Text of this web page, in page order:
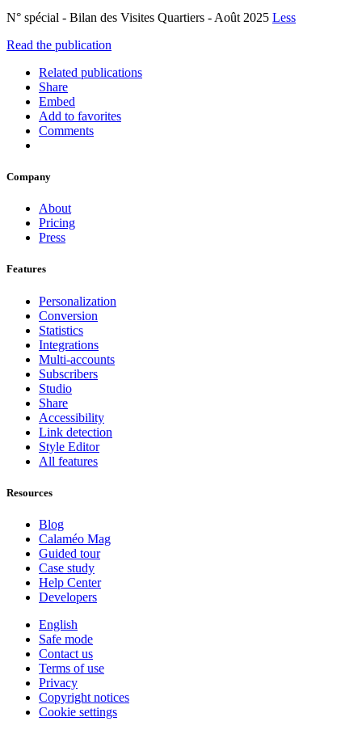
N° spécial - Bilan des Visites Quartiers - Août 2025 Less
Read the publication
Related publications
Share
Embed
Add to favorites
Comments
Company
About
Pricing
Press
Features
Personalization
Conversion
Statistics
Integrations
Multi-accounts
Subscribers
Studio
Share
Accessibility
Link detection
Style Editor
All features
Resources
Blog
Calaméo Mag
Guided tour
Case study
Help Center
Developers
English
Safe mode
Contact us
Terms of use
Privacy
Copyright notices
Cookie settings